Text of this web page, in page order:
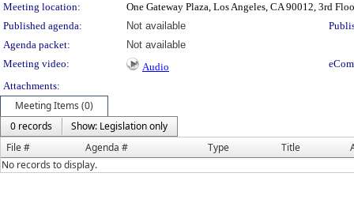
Meeting location:
One Gateway Plaza, Los Angeles, CA 90012, 3rd
Published agenda:
Not available
Agenda packet:
Not available
Meeting video:
Audio
Attachments:
Meeting Items (0)
0 records
Show: Legislation only
File #
Agenda # Type Title
No records to display.